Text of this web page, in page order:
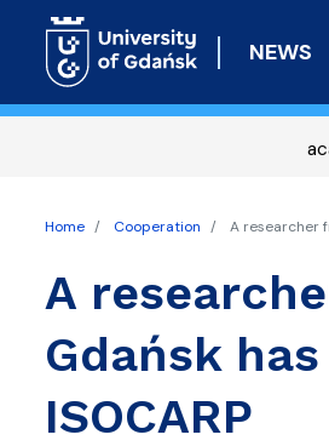
NEWS
Home Cooperation A researcher
A
Gdańsk
ISOCARP